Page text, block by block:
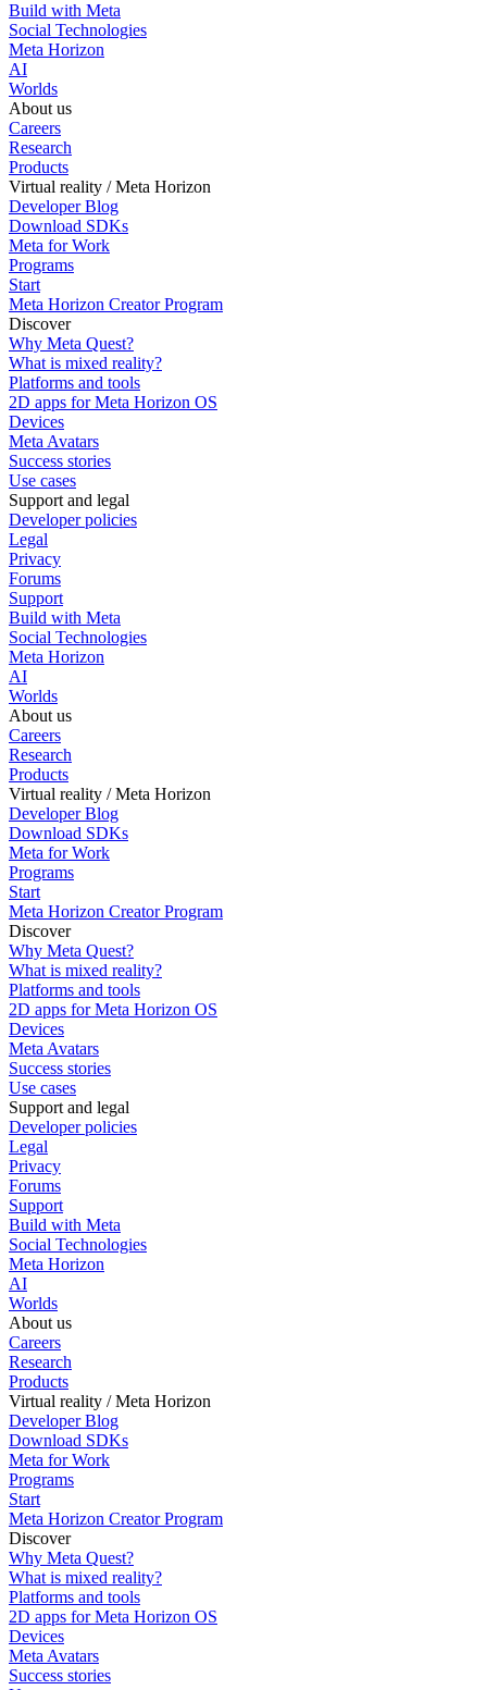
Build with Meta
Social Technologies
Meta Horizon
AI
Worlds
About us
Careers
Research
Products
Virtual reality / Meta Horizon
Developer Blog
Download SDKs
Meta for Work
Programs
Start
Meta Horizon Creator Program
Discover
Why Meta Quest?
What is mixed reality?
Platforms and tools
2D apps for Meta Horizon OS
Devices
Meta Avatars
Success stories
Use cases
Support and legal
Developer policies
Legal
Privacy
Forums
Support
Build with Meta
Social Technologies
Meta Horizon
AI
Worlds
About us
Careers
Research
Products
Virtual reality / Meta Horizon
Developer Blog
Download SDKs
Meta for Work
Programs
Start
Meta Horizon Creator Program
Discover
Why Meta Quest?
What is mixed reality?
Platforms and tools
2D apps for Meta Horizon OS
Devices
Meta Avatars
Success stories
Use cases
Support and legal
Developer policies
Legal
Privacy
Forums
Support
Build with Meta
Social Technologies
Meta Horizon
AI
Worlds
About us
Careers
Research
Products
Virtual reality / Meta Horizon
Developer Blog
Download SDKs
Meta for Work
Programs
Start
Meta Horizon Creator Program
Discover
Why Meta Quest?
What is mixed reality?
Platforms and tools
2D apps for Meta Horizon OS
Devices
Meta Avatars
Success stories